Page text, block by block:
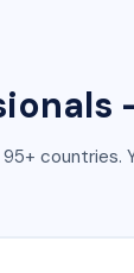
countries.